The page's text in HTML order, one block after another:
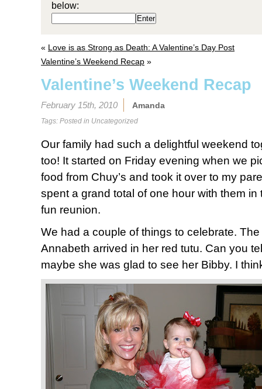
below:
« Love is as Strong as Death: A Valentine’s Day Post
Valentine’s Weekend Recap »
Valentine’s Weekend Recap
February 15th, 2010 Amanda
Tags: Posted in Uncategorized
Our family had such a delightful weekend
too! It started on Friday evening when we
food from Chuy’s and took it over to my
spent a grand total of one hour with them
fun reunion.
We had a couple of things to celebrate. The
Annabeth arrived in her red tutu. Can you
maybe she was glad to see her Bibby. I